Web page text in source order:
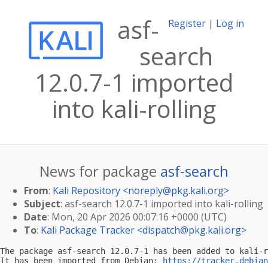
Register | Log in
asf-
search
12.0.7-1 imported
into kali-rolling
News for package asf-search
From: Kali Repository <noreply@pkg.kali.org>
Subject: asf-search 12.0.7-1 imported into kali-rolling
Date: Mon, 20 Apr 2026 00:07:16 +0000 (UTC)
To: Kali Package Tracker <dispatch@pkg.kali.org>
The package asf-search 12.0.7-1 has been added to
It has been imported from Debian:
https://